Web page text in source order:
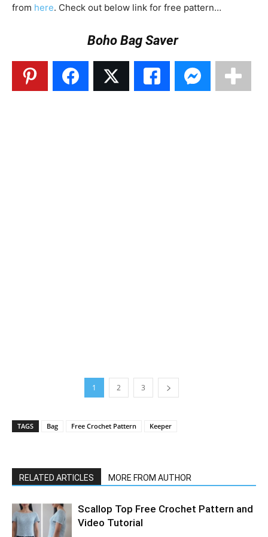
from here. Check out below link for free pattern…
Boho Bag Saver
1 2 3
TAGS Bag Free Crochet Pattern Keeper
RELATED ARTICLES MORE FROM AUTHOR
Scallop Top Free Crochet Pattern and
Video Tutorial